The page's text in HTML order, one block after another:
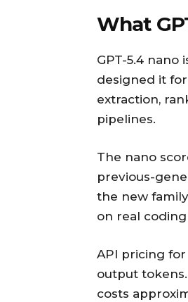
What
GPT-5.4 nano
designed it
extraction,
pipelines.
The nano
previous-
the new
on real coding
API pricing
output
costs